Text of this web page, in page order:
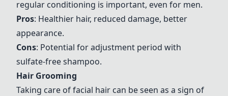
regular conditioning is important, even for men.
Pros: Healthier hair, reduced damage, better
appearance.
Cons: Potential for adjustment period with
sulfate-free shampoo.
Hair Grooming
Taking care of facial hair can be seen as a sign of